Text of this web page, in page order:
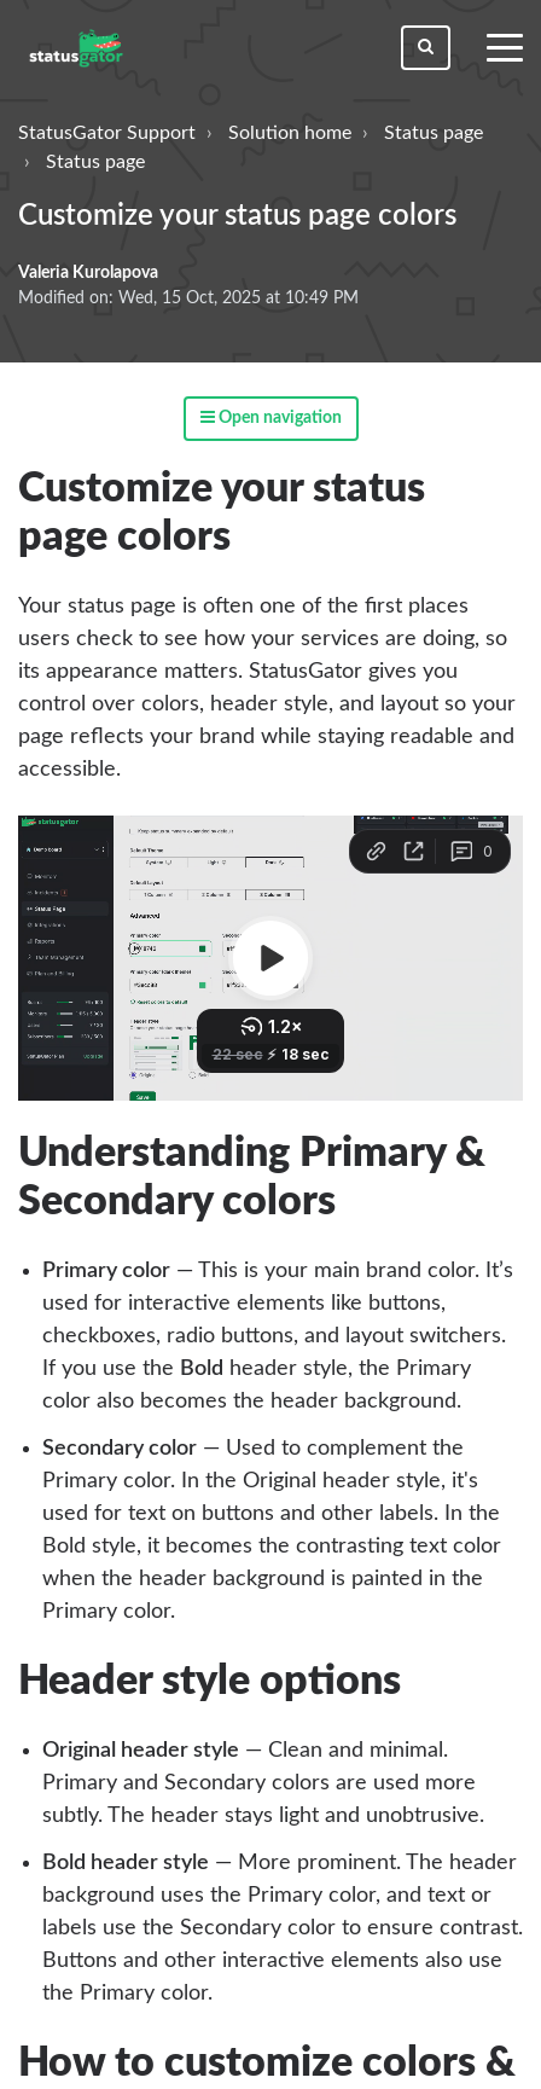
StatusGator Support Solution home
Status page
Status page
Customize your status page colors
Valeria Kurolapova
Modified on: Wed, 15 Oct, 2025 at 10:49 PM
Open navigation
Customize your status
page colors
Your status page is often one of the first places
users check to see how your services are doing, so
its appearance matters. StatusGator gives you
control over colors, header style, and layout so your
page reflects your brand while staying readable and
accessible.
Understanding Primary &
Secondary colors
Primary color — This is your main brand color. It’s
used for interactive elements like buttons,
checkboxes, radio buttons, and layout switchers.
If you use the Bold
header style, the Primary
color also becomes the header background.
Secondary color — Used to complement the
Primary color. In the Original header style, it's
used for text on buttons and other labels. In the
Bold style, it becomes the contrasting text color
when the header background is painted in the
Primary color.
Header style options
Original header style — Clean and minimal.
Primary and Secondary colors are used more
subtly. The header stays light and unobtrusive.
Bold header style — More prominent. The header
background uses the Primary color, and text or
labels use the Secondary color to ensure contrast.
Buttons and other interactive elements also use
the Primary color.
How to customize colors &